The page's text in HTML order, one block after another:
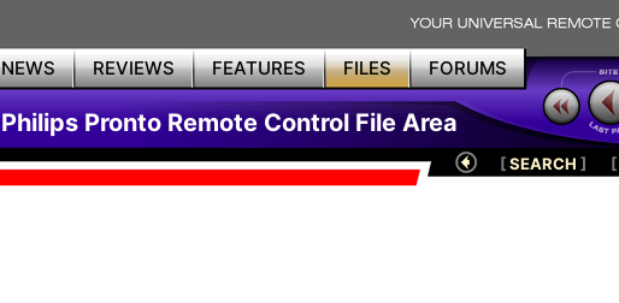
NEWS REVIEWS FEATURES FILES FORUMS
Philips Pronto Remote Control File Area
[SEARCH ] [